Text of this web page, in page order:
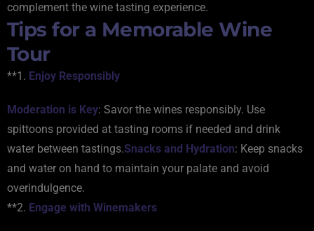
complement the wine tasting experience.
Tips for a Memorable Wine
Tour
**1. Enjoy Responsibly
Moderation is Key: Savor the wines responsibly. Use
spittoons provided at tasting rooms if needed and drink
water between tastings.Snacks and Hydration: Keep snacks
and water on hand to maintain your palate and avoid
overindulgence.
**2. Engage with Winemakers